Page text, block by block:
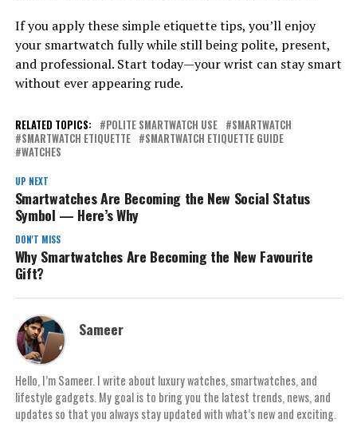
If you apply these simple etiquette tips, you’ll enjoy
your smartwatch fully while still being polite, present,
and professional. Start today—your wrist can stay smart
without ever appearing rude.
RELATED TOPICS: POLITE SMARTWATCH USE
SMARTWATCH
SMARTWATCH ETIQUETTE
SMARTWATCH ETIQUETTE GUIDE
WATCHES
UP NEXT
Smartwatches Are Becoming the New Social Status
Symbol — Here’s Why
DON'T MISS
Why Smartwatches Are Becoming the New Favourite
Gift?
Sameer
Hello, I’m Sameer. I write about luxury watches, smartwatches, and
lifestyle gadgets. My goal is to bring you the latest trends, news, and
updates so that you always stay updated with what’s new and exciting.